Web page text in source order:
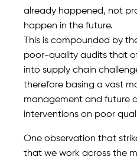
already happened, not
happen in the future.
This is compounded by
poor-quality audits that
into supply chain
therefore basing a vast
management and future
interventions on poor
One observation that
that we work across the